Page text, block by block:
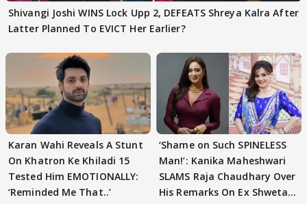
Shivangi Joshi WINS Lock Upp 2, DEFEATS Shreya Kalra After
Latter Planned To EVICT Her Earlier?
Karan Wahi Reveals A Stunt
On Khatron Ke Khiladi 15
Tested Him EMOTIONALLY:
‘Reminded Me That..’
‘Shame on Such SPINELESS
Man!’: Kanika Maheshwari
SLAMS Raja Chaudhary Over
His Remarks On Ex Shweta